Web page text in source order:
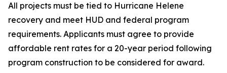
All projects must be tied to Hurricane Helene
recovery and meet HUD and federal program
requirements. Applicants must agree to provide
affordable rent rates for a 20-year period following
program construction to be considered for award.